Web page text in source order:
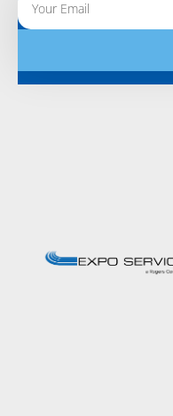
Alternative: